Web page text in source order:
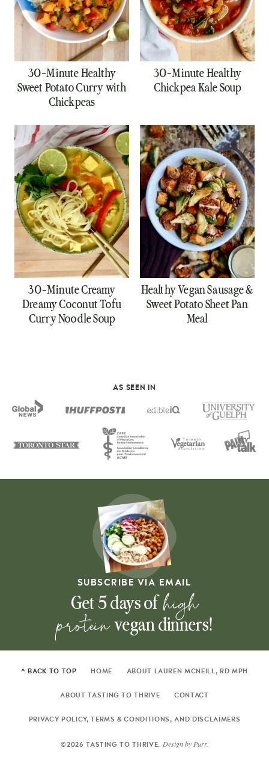
30-Minute Healthy
Sweet Potato Curry with
Chickpeas
30-Minute Healthy
Chickpea Kale Soup
30-Minute Creamy
Dreamy Coconut Tofu
Curry Noodle Soup
Healthy Vegan Sausage &
Sweet Potato Sheet Pan
Meal
AS SEEN IN
SUBSCRIBE VIA EMAIL
Get 5 days ofhigh
protein vegan dinners!
^ BACK TO TOP HOME ABOUT LAUREN MCNEILL, RD MPH
ABOUT TASTING TO THRIVE CONTACT
PRIVACY POLICY, TERMS & CONDITIONS, AND DISCLAIMERS
©2026 TASTING TO THRIVE. Design by Purr.